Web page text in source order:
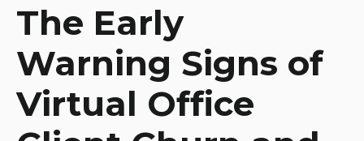
The Early
Warning Signs of
Virtual Office